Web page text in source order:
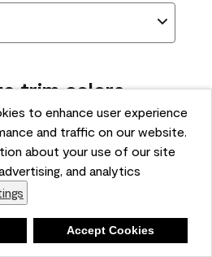
to enhance user experience
and traffic on our website.
about your use of our site
and analytics
Accept Cookies
trim colors
AF-295?